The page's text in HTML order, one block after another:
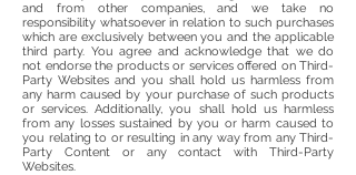
and from other companies, and we take no
responsibility whatsoever in relation to such purchases
which are exclusively between you and the applicable
third party. You agree and acknowledge that we do
not endorse the products or services offered on Third-
Party Websites and you shall hold us harmless from
any harm caused by your purchase of such products
or services. Additionally, you shall hold us harmless
from any losses sustained by you or harm caused to
you relating to or resulting in any way from any Third-
Party Content or any contact with Third-Party
Websites.